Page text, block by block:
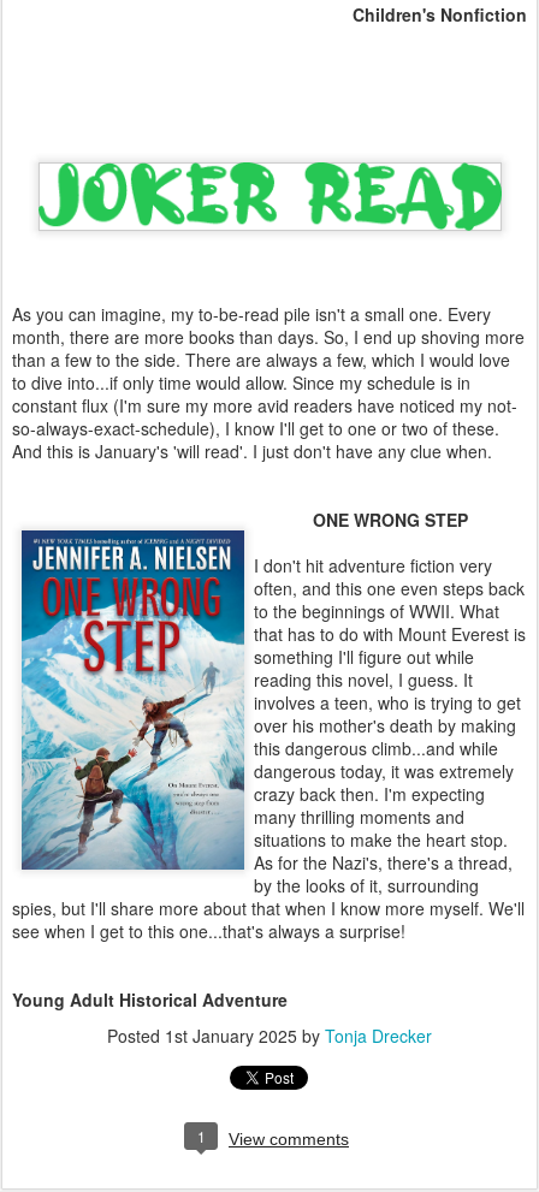
Children's Nonfiction
As you can imagine, my to-be-read pile isn't a small one. Every
month, there are more books than days. So, I end up shoving more
than a few to the side. There are always a few, which I would love
to dive into...if only time would allow. Since my schedule is in
constant flux (I'm sure my more avid readers have noticed my not-
so-always-exact-schedule), I know I'll get to one or two of these.
And this is January's 'will read'. I just don't have any clue when.
ONE WRONG STEP
I don't hit adventure fiction very
often, and this one even steps back
to the beginnings of WWII. What
that has to do with Mount Everest is
something I'll figure out while
reading this novel, I guess. It
involves a teen, who is trying to get
over his mother's death by making
this dangerous climb...and while
dangerous today, it was extremely
crazy back then. I'm expecting
many thrilling moments and
situations to make the heart stop.
As for the Nazi's, there's a thread,
by the looks of it, surrounding
spies, but I'll share more about that when I know more myself. We'll
see when I get to this one...that's always a surprise!
Young Adult Historical Adventure
Posted 1st January 2025 by Tonja Drecker
1 View comments